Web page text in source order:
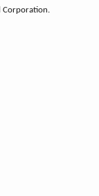
Corporation.